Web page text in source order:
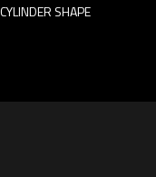
SHAPE